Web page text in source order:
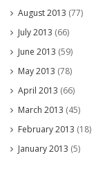
August 2013 (77)
July 2013 (66)
June 2013 (59)
May 2013 (78)
April 2013 (66)
March 2013 (45)
February 2013 (18)
January 2013 (5)